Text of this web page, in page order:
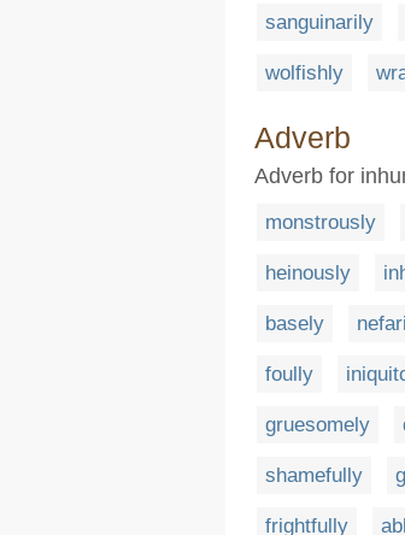
sanguinarily
wolfishly
Adverb
Adverb for
monstrously
heinously
basely
foully
gruesomely
shamefully
frightfully